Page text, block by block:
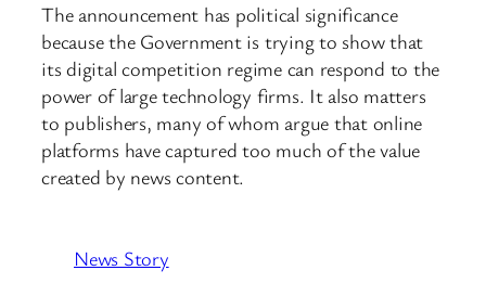
The announcement has political significance
because the Government is trying to show that
its digital competition regime can respond to the
power of large technology firms. It also matters
to publishers, many of whom argue that online
platforms have captured too much of the value
created by news content.
News Story